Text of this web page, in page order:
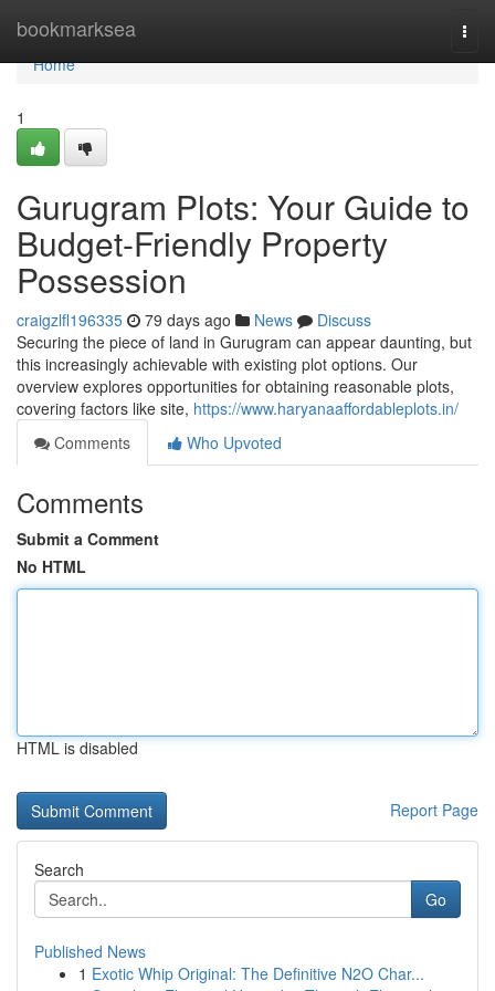
bookmarksea
Home
Home
1
Gurugram Plots: Your Guide to
Budget-Friendly Property
Possession
craigzlfl196335 79 days ago News
Discuss
Securing the piece of land in Gurugram can appear daunting, but
this increasingly achievable with existing plot options. Our
overview explores opportunities for obtaining reasonable plots,
covering factors like site, https://www.haryanaaffordableplots.in/
Comments
Who Upvoted
Comments
Submit a Comment
No HTML
HTML is disabled
Report Page
Search
Go
Published News
1 Exotic Whip Original: The Definitive N2O Char...